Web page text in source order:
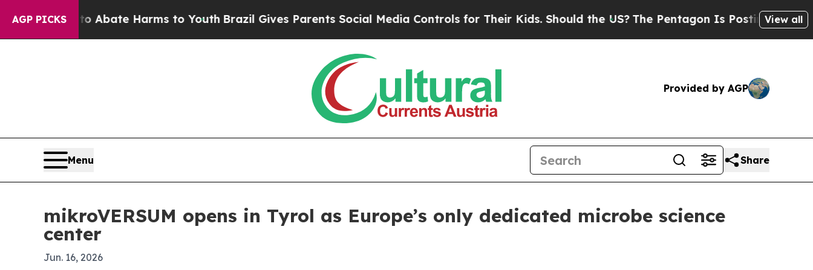
AGP PICKS
Fund to Abate Harms to YouthBrazil Gives Parents Social Media Controls for Their Kids. Should the US?The Pentagon Is Posting CrypticView all
Provided by AGP
Menu Share
mikroVERSUM opens in Tyrol as Europe’s only dedicated microbe science
center
Jun. 16, 2026